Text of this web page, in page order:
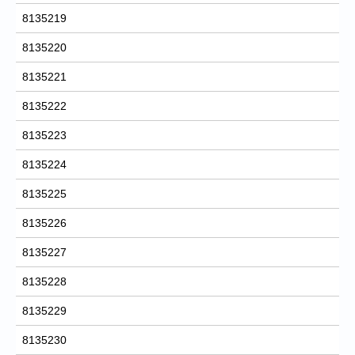
8135219
8135220
8135221
8135222
8135223
8135224
8135225
8135226
8135227
8135228
8135229
8135230